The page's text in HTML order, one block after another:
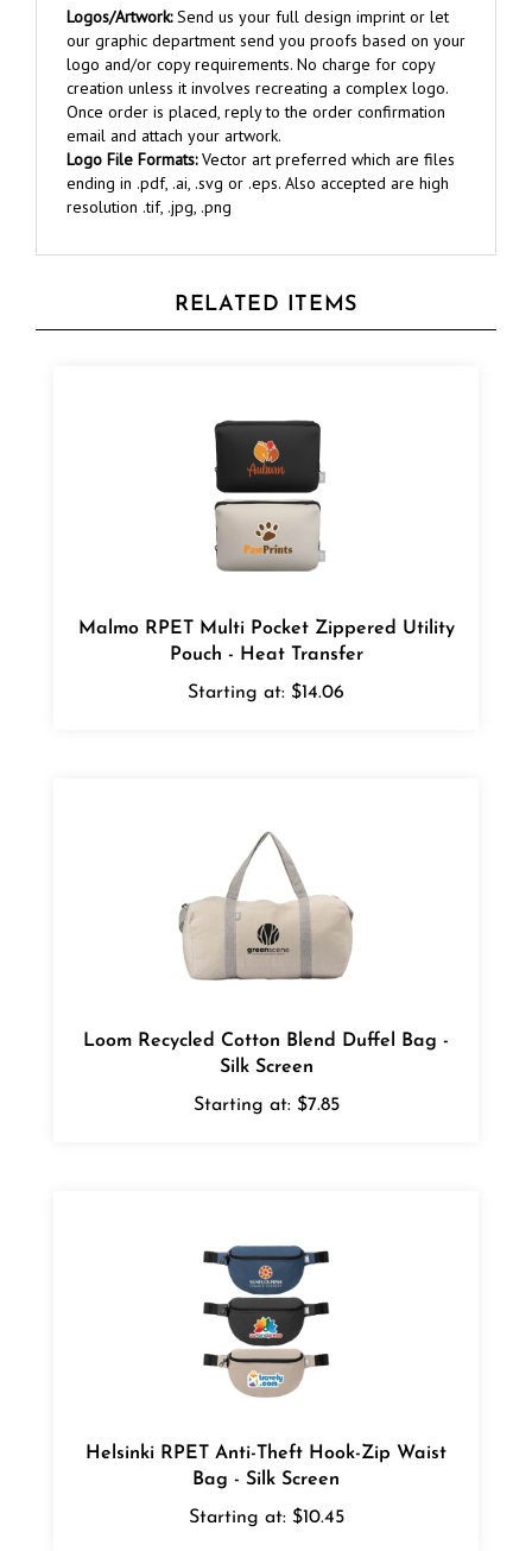
our graphic department send you proofs based on your
logo and/or copy requirements. No charge for copy
creation unless it involves recreating a complex logo.
Once order is placed, reply to the order confirmation
email and attach your artwork.
Logo File Formats:Vector art preferred which are files
ending in .pdf, .ai, .svg or .eps. Also accepted are high
resolution .tif, .jpg, .png
Pouch - Heat Transfer
Starting at:
$14.06
Silk Screen
Starting at:$7.85
Bag - Silk Screen
Starting at:$10.45